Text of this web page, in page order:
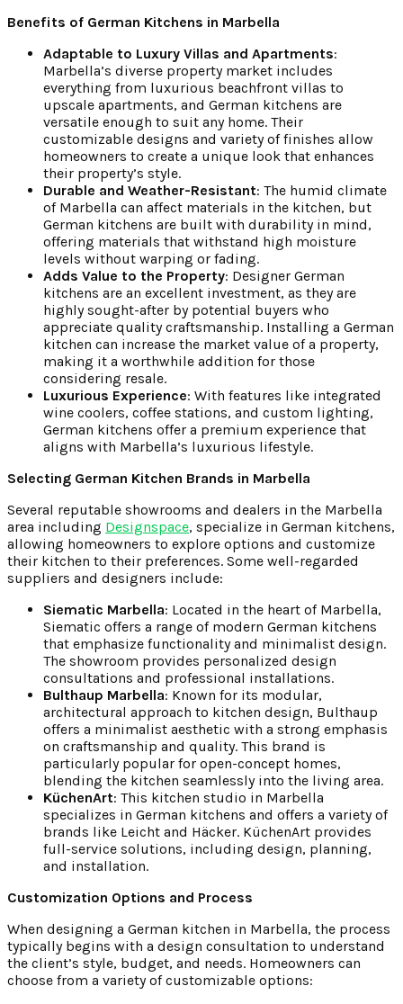
Benefits of German Kitchens in Marbella
Adaptable to Luxury Villas and Apartments:
Marbella’s diverse property market includes
everything from luxurious beachfront villas to
upscale apartments, and German kitchens are
versatile enough to suit any home. Their
customizable designs and variety of finishes allow
homeowners to create a unique look that enhances
their property’s style.
Durable and Weather-Resistant: The humid climate
of Marbella can affect materials in the kitchen, but
German kitchens are built with durability in mind,
offering materials that withstand high moisture
levels without warping or fading.
Adds Value to the Property: Designer German
kitchens are an excellent investment, as they are
highly sought-after by potential buyers who
appreciate quality craftsmanship. Installing a German
kitchen can increase the market value of a property,
making it a worthwhile addition for those
considering resale.
Luxurious Experience: With features like integrated
wine coolers, coffee stations, and custom lighting,
German kitchens offer a premium experience that
aligns with Marbella’s luxurious lifestyle.
Selecting German Kitchen Brands in Marbella
Several reputable showrooms and dealers in the Marbella
area including Designspace, specialize in German kitchens,
allowing homeowners to explore options and customize
their kitchen to their preferences. Some well-regarded
suppliers and designers include:
Siematic Marbella: Located in the heart of Marbella,
Siematic offers a range of modern German kitchens
that emphasize functionality and minimalist design.
The showroom provides personalized design
consultations and professional installations.
Bulthaup Marbella: Known for its modular,
architectural approach to kitchen design, Bulthaup
offers a minimalist aesthetic with a strong emphasis
on craftsmanship and quality. This brand is
particularly popular for open-concept homes,
blending the kitchen seamlessly into the living area.
KüchenArt: This kitchen studio in Marbella
specializes in German kitchens and offers a variety of
brands like Leicht and Häcker. KüchenArt provides
full-service solutions, including design, planning,
and installation.
Customization Options and Process
When designing a German kitchen in Marbella, the process
typically begins with a design consultation to understand
the client’s style, budget, and needs. Homeowners can
choose from a variety of customizable options: